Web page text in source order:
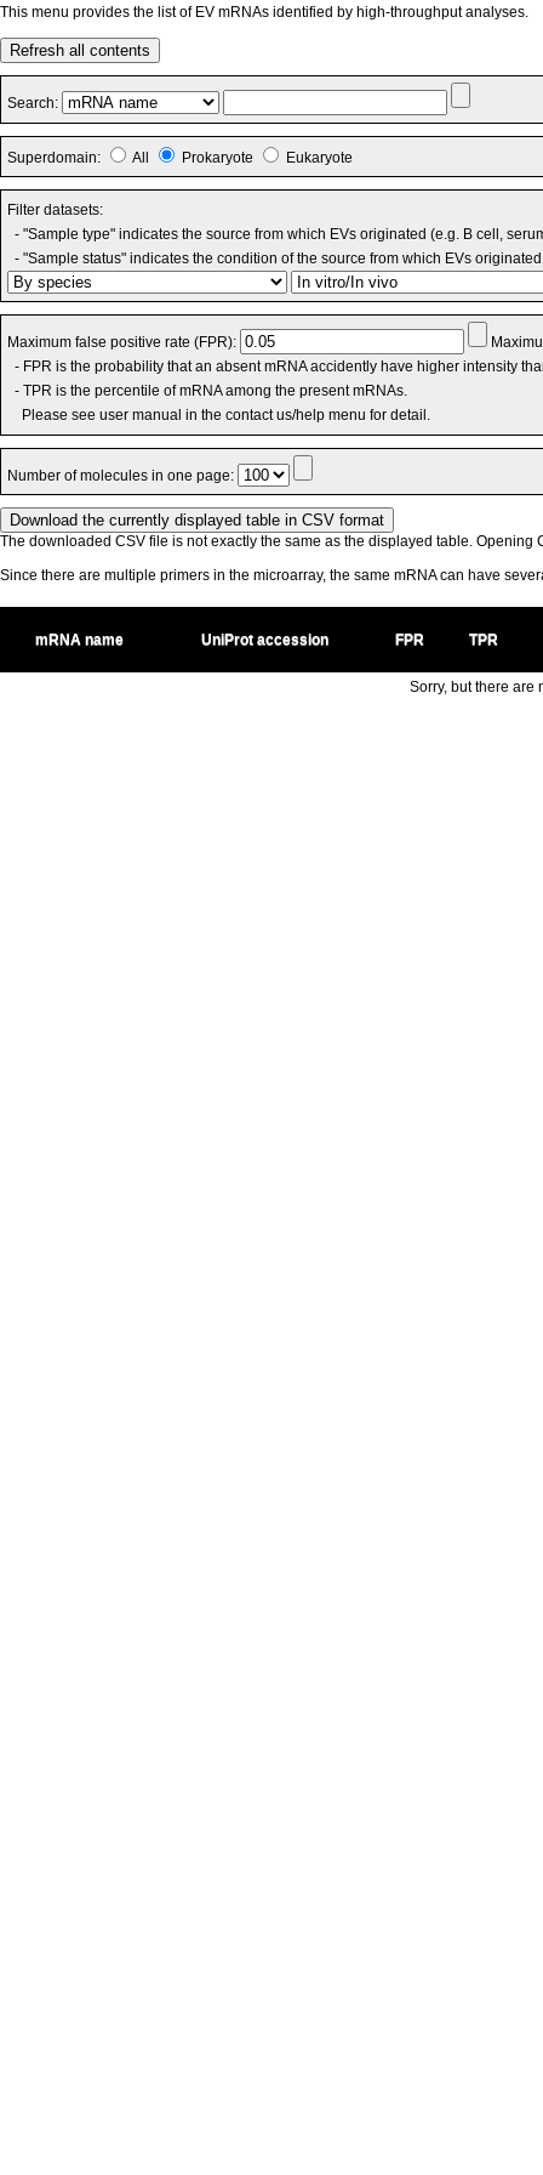
This menu provides the list of EV mRNAs identified by high-throughput analyses.
Refresh all contents
Search:
Superdomain: All Prokaryote Eukaryote
Filter datasets:
- "Sample type" indicates the source from which EVs originated (e.g. B cell,
- "Sample status" indicates the condition of the source from which EVs
Maximum false positive rate (FPR):
- FPR is the probability that an absent mRNA accidently have higher intensity
- TPR is the percentile of mRNA among the present mRNAs.
Please see user manual in the contact us/help menu for detail.
Number of molecules in one page:
The downloaded CSV file is not exactly the same as the displayed table. Opening
Since there are multiple primers in the microarray, the same mRNA can have
mRNA name UniProt accession FPR TPR
Sorry, but there are